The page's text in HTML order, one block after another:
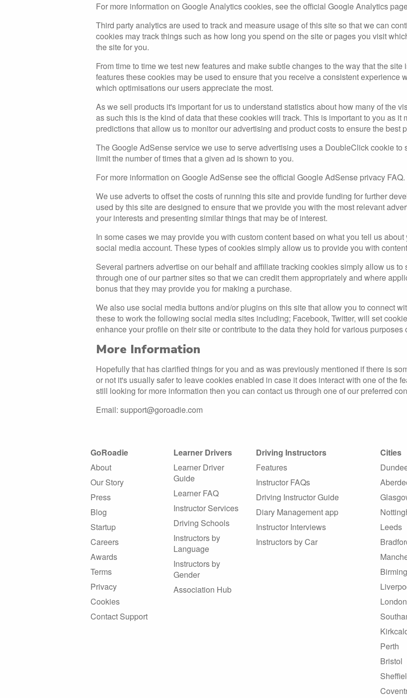
For more information on Google Analytics cookies, see the official Google Analytics
Third party analytics are used to track and measure usage of this site so that we can
cookies may track things such as how long you spend on the site or pages you visit
the site for you.
From time to time we test new features and make subtle changes to the way that the
features these cookies may be used to ensure that you receive a consistent experience
which optimisations our users appreciate the most.
As we sell products it's important for us to understand statistics about how many of the
as such this is the kind of data that these cookies will track. This is important to you as
predictions that allow us to monitor our advertising and product costs to ensure the best
The Google AdSense service we use to serve advertising uses a DoubleClick cookie to
limit the number of times that a given ad is shown to you.
For more information on Google AdSense see the official Google AdSense privacy FAQ.
We use adverts to offset the costs of running this site and provide funding for further
used by this site are designed to ensure that we provide you with the most relevant
your interests and presenting similar things that may be of interest.
In some cases we may provide you with custom content based on what you tell us
social media account. These types of cookies simply allow us to provide you with
Several partners advertise on our behalf and affiliate tracking cookies simply allow us
through one of our partner sites so that we can credit them appropriately and where
bonus that they may provide you for making a purchase.
We also use social media buttons and/or plugins on this site that allow you to connect
these to work the following social media sites including; Facebook, Twitter, will set
enhance your profile on their site or contribute to the data they hold for various
More Information
Hopefully that has clarified things for you and as was previously mentioned if there is
or not it's usually safer to leave cookies enabled in case it does interact with one of the
still looking for more information then you can contact us through one of our preferred
Email: support@goroadie.com
GoRoadie
About
Our Story
Press
Blog
Startup
Careers
Awards
Terms
Privacy
Cookies
Contact Support
Learner Drivers
Learner Driver
Guide
Learner FAQ
Instructor Services
Driving Schools
Instructors by
Language
Instructors by
Gender
Association Hub
Driving Instructors
Features
Instructor FAQs
Driving Instructor Guide
Diary Management app
Instructor Interviews
Instructors by Car
Cities
Leeds
London
Perth
Bristol